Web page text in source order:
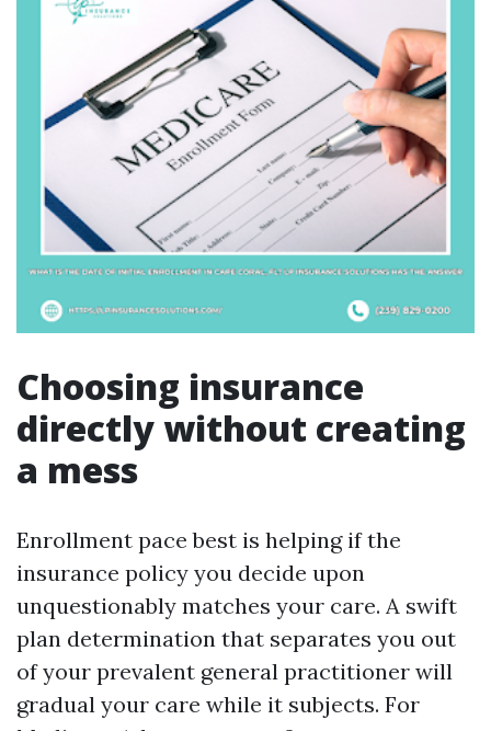
Choosing insurance
directly without creating
a mess
Enrollment pace best is helping if the
insurance policy you decide upon
unquestionably matches your care. A swift
plan determination that separates you out
of your prevalent general practitioner will
gradual your care while it subjects. For